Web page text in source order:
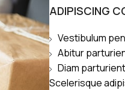
ADIPISCING
Vestibulum
Abitur
Diam
Scelerisque